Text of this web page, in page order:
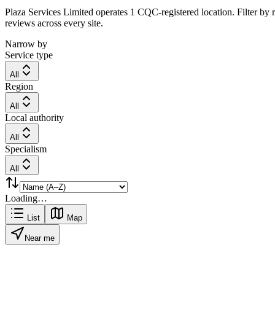
Plaza Services Limited operates 1 CQC-registered location. Filter
reviews across every site.
Narrow by
Service type
All
Region
All
Local authority
All
Specialism
All
Loading…
List Map
Near me